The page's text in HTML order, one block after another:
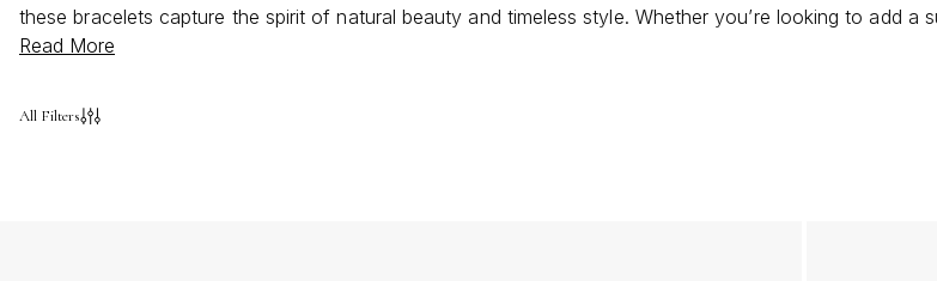
these bracelets capture the spirit of natural beauty and timeless style. Whether you’re looking to add
are perfect for elevating both everyday outfits and special occasions. Explore options that highlight
Read More
All Filters